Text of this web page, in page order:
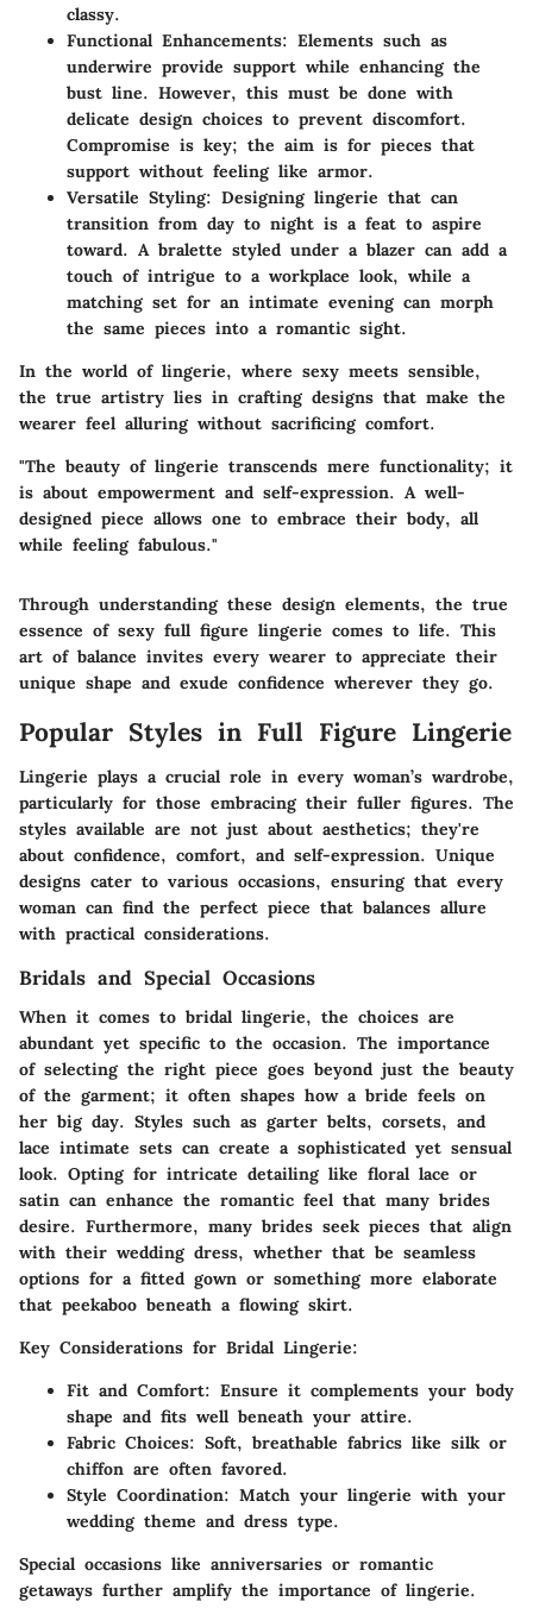
classy.
Functional Enhancements: Elements such as
underwire provide support while enhancing the
bust line. However, this must be done with
delicate design choices to prevent discomfort.
Compromise is key; the aim is for pieces that
support without feeling like armor.
Versatile Styling: Designing lingerie that can
transition from day to night is a feat to aspire
toward. A bralette styled under a blazer can add a
touch of intrigue to a workplace look, while a
matching set for an intimate evening can morph
the same pieces into a romantic sight.
In the world of lingerie, where sexy meets sensible,
the true artistry lies in crafting designs that make the
wearer feel alluring without sacrificing comfort.
"The beauty of lingerie transcends mere functionality; it
is about empowerment and self-expression. A well-
designed piece allows one to embrace their body, all
while feeling fabulous."
Through understanding these design elements, the true
essence of sexy full figure lingerie comes to life. This
art of balance invites every wearer to appreciate their
unique shape and exude confidence wherever they go.
Popular Styles in Full Figure Lingerie
Lingerie plays a crucial role in every woman’s wardrobe,
particularly for those embracing their fuller figures. The
styles available are not just about aesthetics; they're
about confidence, comfort, and self-expression. Unique
designs cater to various occasions, ensuring that every
woman can find the perfect piece that balances allure
with practical considerations.
Bridals and Special Occasions
When it comes to bridal lingerie, the choices are
abundant yet specific to the occasion. The importance
of selecting the right piece goes beyond just the beauty
of the garment; it often shapes how a bride feels on
her big day. Styles such as garter belts, corsets, and
lace intimate sets can create a sophisticated yet sensual
look. Opting for intricate detailing like floral lace or
satin can enhance the romantic feel that many brides
desire. Furthermore, many brides seek pieces that align
with their wedding dress, whether that be seamless
options for a fitted gown or something more elaborate
that peekaboo beneath a flowing skirt.
Key Considerations for Bridal Lingerie:
Fit and Comfort: Ensure it complements your body
shape and fits well beneath your attire.
Fabric Choices: Soft, breathable fabrics like silk or
chiffon are often favored.
Style Coordination: Match your lingerie with your
wedding theme and dress type.
Special occasions like anniversaries or romantic
getaways further amplify the importance of lingerie.